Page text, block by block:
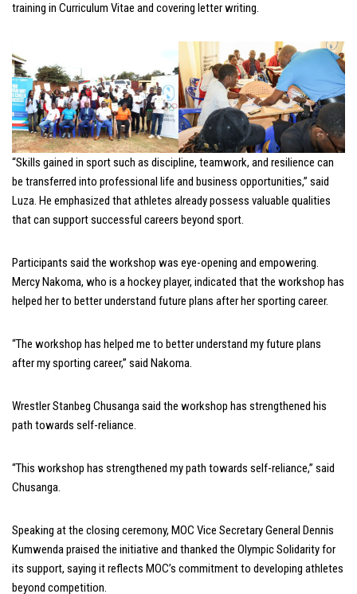
training in Curriculum Vitae and covering letter writing.
“Skills gained in sport such as discipline, teamwork, and resilience can
be transferred into professional life and business opportunities,” said
Luza. He emphasized that athletes already possess valuable qualities
that can support successful careers beyond sport.
Participants said the workshop was eye-opening and empowering.
Mercy Nakoma, who is a hockey player, indicated that the workshop has
helped her to better understand future plans after her sporting career.
“The workshop has helped me to better understand my future plans
after my sporting career,” said Nakoma.
Wrestler Stanbeg Chusanga said the workshop has strengthened his
path towards self-reliance.
“This workshop has strengthened my path towards self-reliance,” said
Chusanga.
Speaking at the closing ceremony, MOC Vice Secretary General Dennis
Kumwenda praised the initiative and thanked the Olympic Solidarity for
its support, saying it reflects MOC’s commitment to developing athletes
beyond competition.